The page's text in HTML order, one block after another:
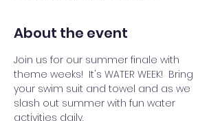
About the event
Join us for our summer finale with
theme weeks!  It's WATER WEEK!  Bring
your swim suit and towel and as we
slash out summer with fun water
activities daily.